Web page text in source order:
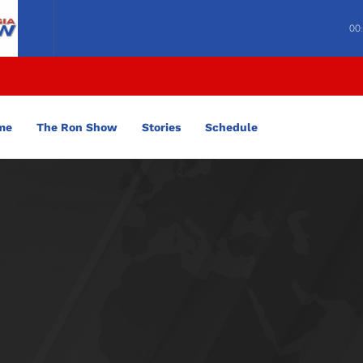
The Ron Show Stories Schedule